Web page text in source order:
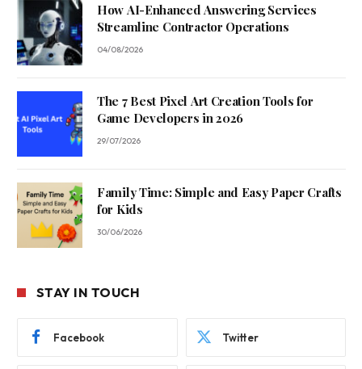
How AI-Enhanced Answering Services
Streamline Contractor Operations
04/08/2026
The 7 Best Pixel Art Creation Tools for
Game Developers in 2026
29/07/2026
Family Time: Simple and Easy Paper Crafts
for Kids
30/06/2026
STAY IN TOUCH
Facebook Twitter